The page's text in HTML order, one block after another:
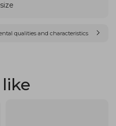
qualities and characteristics